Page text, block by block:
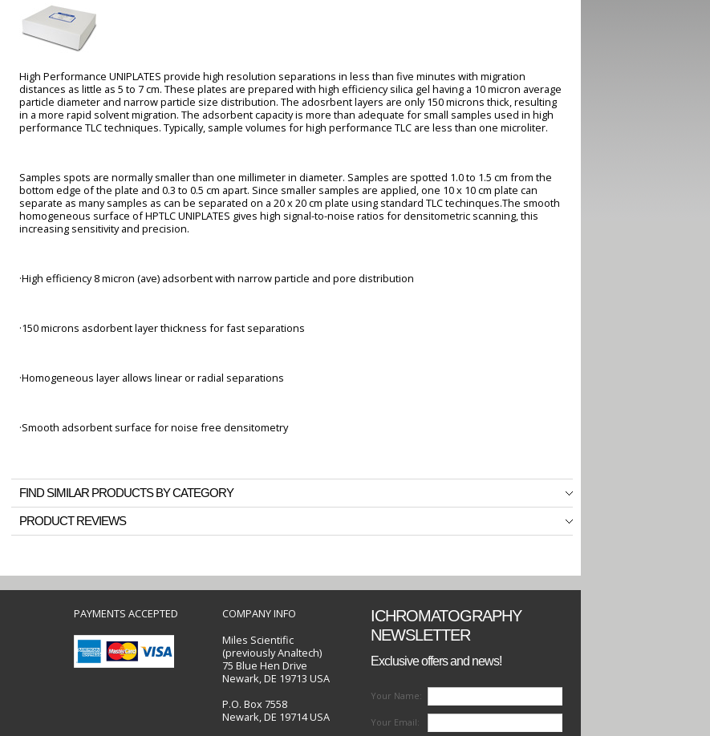
High Performance UNIPLATES provide high resolution separations in less than five minutes with migration
distances as little as 5 to 7 cm. These plates are prepared with high efficiency silica gel having a 10 micron average
particle diameter and narrow particle size distribution. The adosrbent layers are only 150 microns thick, resulting
in a more rapid solvent migration. The adsorbent capacity is more than adequate for small samples used in high
performance TLC techniques. Typically, sample volumes for high performance TLC are less than one microliter.
Samples spots are normally smaller than one millimeter in diameter. Samples are spotted 1.0 to 1.5 cm from the
bottom edge of the plate and 0.3 to 0.5 cm apart. Since smaller samples are applied, one 10 x 10 cm plate can
separate as many samples as can be separated on a 20 x 20 cm plate using standard TLC techinques.The smooth
homogeneous surface of HPTLC UNIPLATES gives high signal-to-noise ratios for densitometric scanning, this
increasing sensitivity and precision.
·High efficiency 8 micron (ave) adsorbent with narrow particle and pore distribution
·150 microns asdorbent layer thickness for fast separations
·Homogeneous layer allows linear or radial separations
·Smooth adsorbent surface for noise free densitometry
FIND SIMILAR PRODUCTS BY CATEGORY
PRODUCT REVIEWS
PAYMENTS ACCEPTED
COMPANY INFO
Miles Scientific
(previously Analtech)
75 Blue Hen Drive
Newark, DE 19713 USA
P.O. Box 7558
Newark, DE 19714 USA
ICHROMATOGRAPHY
NEWSLETTER
Exclusive offers and news!
Your Name:
Your Email: